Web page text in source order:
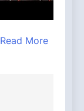
Read More